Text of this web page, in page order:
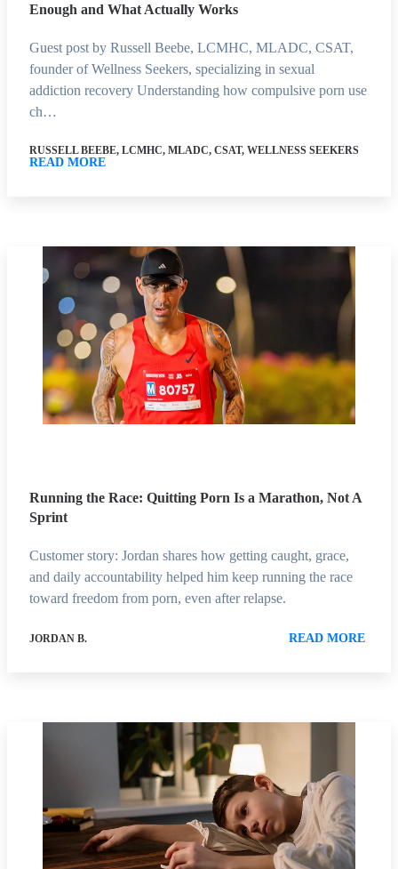
Enough and What Actually Works
Guest post by Russell Beebe, LCMHC, MLADC, CSAT,
founder of Wellness Seekers, specializing in sexual
addiction recovery Understanding how compulsive porn use
ch…
RUSSELL BEEBE, LCMHC, MLADC, CSAT, WELLNESS SEEKERS
READ MORE
Running the Race: Quitting Porn Is a Marathon, Not A
Sprint
Customer story: Jordan shares how getting caught, grace,
and daily accountability helped him keep running the race
toward freedom from porn, even after relapse.
JORDAN B. READ MORE